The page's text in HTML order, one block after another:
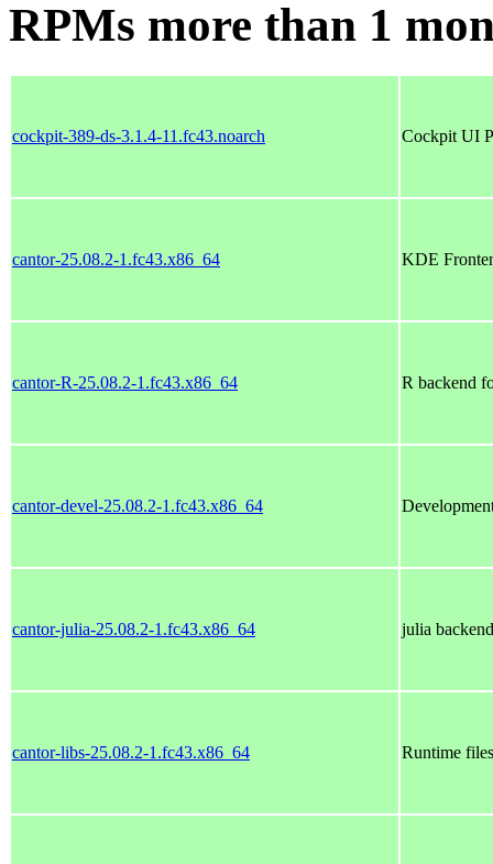
RPMs more than 1
cockpit-389-ds-3.1.4-11.fc43.noarch Cockpit UI
cantor-25.08.2-1.fc43.x86_64 KDE
cantor-R-25.08.2-1.fc43.x86_64 R backend
cantor-devel-25.08.2-1.fc43.x86_64
cantor-julia-25.08.2-1.fc43.x86_64 julia
cantor-libs-25.08.2-1.fc43.x86_64 Runtime